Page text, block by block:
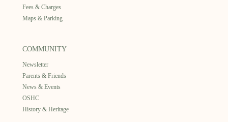
Fees & Charges
Maps & Parking
COMMUNITY
Newsletter
Parents & Friends
News & Events
OSHC
History & Heritage